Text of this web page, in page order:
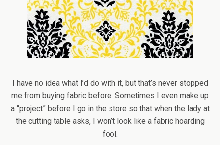
I have no idea what I’d do with it, but that’s never stopped
me from buying fabric before. Sometimes I even make up
a “project” before I go in the store so that when the lady at
the cutting table asks, I won’t look like a fabric hoarding
fool.